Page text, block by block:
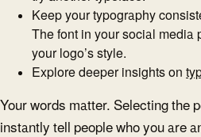
Keep your typography
The font in your social media
your logo’s style.
Explore deeper insights on
Your words matter. Selecting the
instantly tell people who you are